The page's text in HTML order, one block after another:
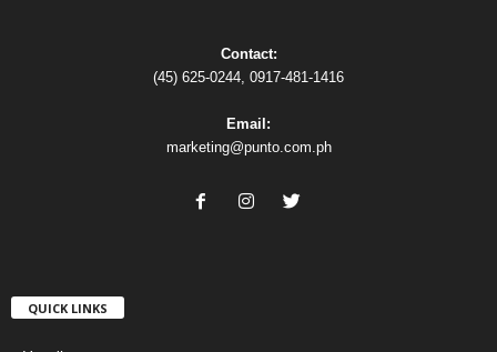
Contact:
(45) 625-0244, 0917-481-1416
Email:
marketing@punto.com.ph
QUICK LINKS